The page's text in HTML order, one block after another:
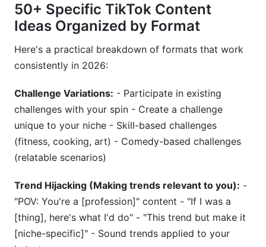
50+ Specific TikTok Content
Ideas Organized by Format
Here's a practical breakdown of formats that work
consistently in 2026:
Challenge Variations: - Participate in existing
challenges with your spin - Create a challenge
unique to your niche - Skill-based challenges
(fitness, cooking, art) - Comedy-based challenges
(relatable scenarios)
Trend Hijacking (Making trends relevant to you): -
"POV: You're a [profession]" content - "If I was a
[thing], here's what I'd do" - "This trend but make it
[niche-specific]" - Sound trends applied to your